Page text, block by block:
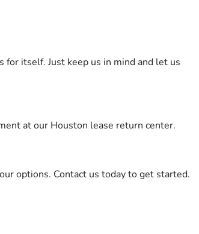
itself. Just keep us in mind and let us
at our Houston lease return center.
options. Contact us today to get started.